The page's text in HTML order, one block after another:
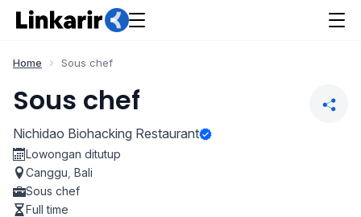
Home Sous chef
Sous chef
Nichidao Biohacking Restaurant
Lowongan ditutup
Canggu Bali
Sous chef
Full time